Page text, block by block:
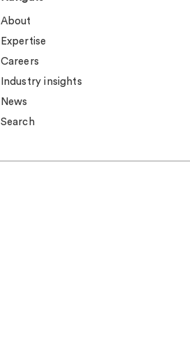
About
Expertise
Careers
Industry insights
News
Search